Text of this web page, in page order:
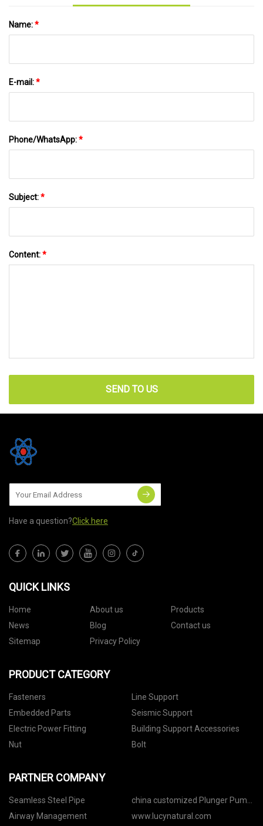
Name:*
E-mail:*
Phone/WhatsApp:*
Subject:*
Content:*
SEND TO US
Have a question?Click here
QUICK LINKS
Home About us
Products
News
Blog
Contact us
Sitemap
Privacy Policy
PRODUCT CATEGORY
Fasteners
Line Support
Embedded Parts
Seismic Support
Electric Power Fitting
Building Support Accessories
Nut
Bolt
PARTNER COMPANY
Seamless Steel Pipe
china customized Plunger Pump
manufacturers
Airway Management www.lucynatural.com